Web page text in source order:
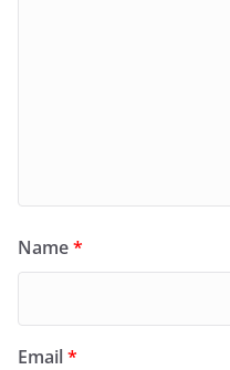
Name*
Email*